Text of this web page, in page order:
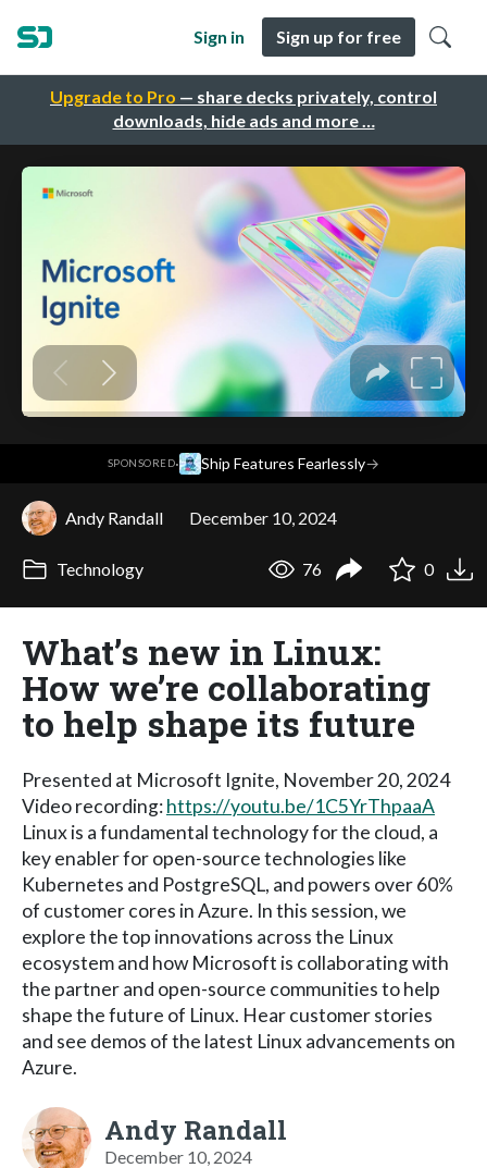
Upgrade to Pro — share decks privately, control
downloads, hide ads and more …
Sign in Sign up for free
SPONSORED· Ship Features Fearlessly→
Andy Randall December 10, 2024
Technology 76 0
What’s new in Linux:
How we’re collaborating
to help shape its future
Presented at Microsoft Ignite, November 20, 2024
Video recording:https://youtu.be/1C5YrThpaaA
Linux is a fundamental technology for the cloud, a
key enabler for open-source technologies like
Kubernetes and PostgreSQL, and powers over 60%
of customer cores in Azure. In this session, we
explore the top innovations across the Linux
ecosystem and how Microsoft is collaborating with
the partner and open-source communities to help
shape the future of Linux. Hear customer stories
and see demos of the latest Linux advancements on
Azure.
Andy Randall
December 10, 2024